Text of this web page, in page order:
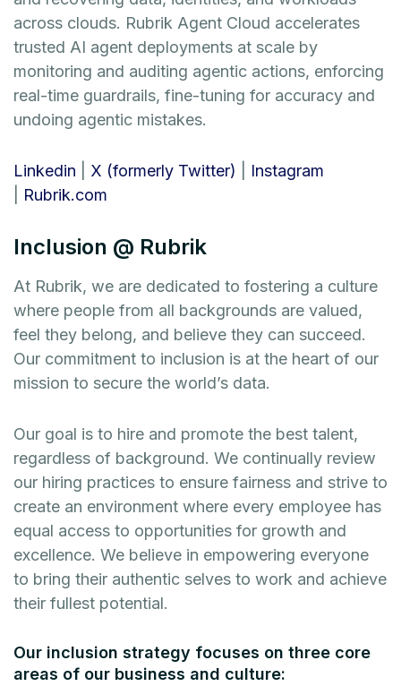
across clouds. Rubrik Agent Cloud accelerates
trusted AI agent deployments at scale by
monitoring and auditing agentic actions, enforcing
real-time guardrails, fine-tuning for accuracy and
undoing agentic mistakes.
Linkedin X (formerly Twitter)
Instagram
Rubrik.com
Inclusion @ Rubrik
At Rubrik, we are dedicated to fostering a culture
where people from all backgrounds are valued,
feel they belong, and believe they can succeed.
Our commitment to inclusion is at the heart of our
mission to secure the world’s data.
Our goal is to hire and promote the best talent,
regardless of background. We continually review
our hiring practices to ensure fairness and strive to
create an environment where every employee has
equal access to opportunities for growth and
excellence. We believe in empowering everyone
to bring their authentic selves to work and achieve
their fullest potential.
Our inclusion strategy focuses on three core
areas of our business and culture: